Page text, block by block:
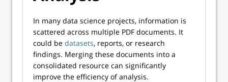
In many data science projects, information is
scattered across multiple PDF documents. It
could be datasets, reports, or research
findings. Merging these documents into a
consolidated resource can significantly
improve the efficiency of analysis.